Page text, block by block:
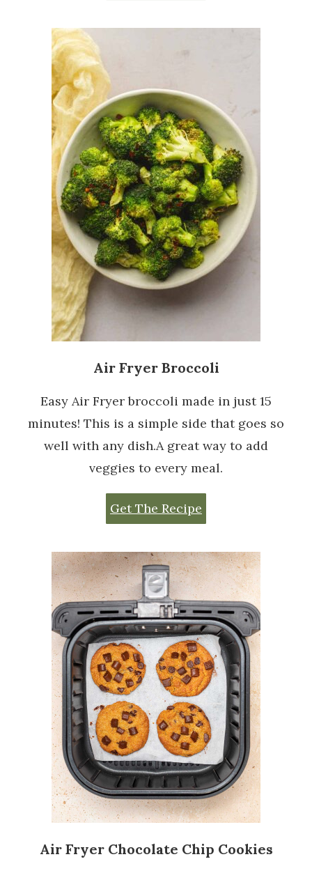
Air Fryer Broccoli
Easy Air Fryer broccoli made in just 15
minutes! This is a simple side that goes so
well with any dish.A great way to add
veggies to every meal.
Get The Recipe
Air Fryer Chocolate Chip Cookies